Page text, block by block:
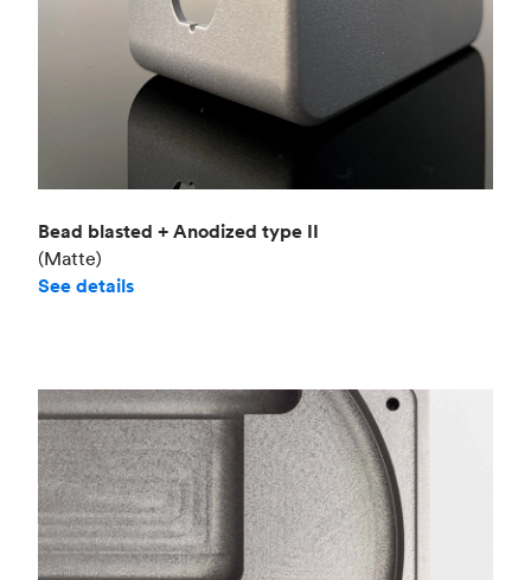
Bead blasted + Anodized type II
(Matte)
See details